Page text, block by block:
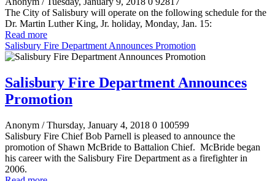
The City of Salisbury will operate on the following schedule for the
Dr. Martin Luther King, Jr. holiday, Monday, Jan. 15:
Read more
Salisbury Fire Department Announces Promotion
Salisbury Fire Department Announces
Promotion
Anonym / Thursday, January 4, 2018 0 100599
Salisbury Fire Chief Bob Parnell is pleased to announce the
promotion of Shawn McBride to Battalion Chief. McBride began
his career with the Salisbury Fire Department as a firefighter in
2006.